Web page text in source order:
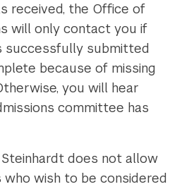
received, the Office of
will only contact you if
successfully submitted
because of missing
you will hear
committee has
Steinhardt does not allow
wish to be considered